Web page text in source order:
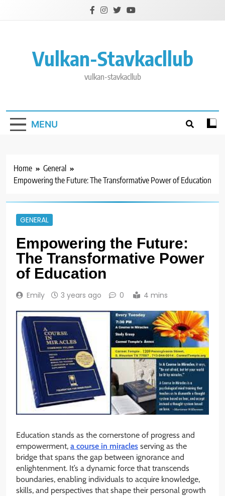
Vulkan-Stavkacllub
vulkan-stavkacllub
MENU
Home
General
Empowering the Future: The Transformative Power of Education
GENERAL
Empowering the Future:
The Transformative Power
of Education
Emily 3 years ago 0 4 mins
Education stands as the cornerstone of progress and
empowerment, a course in miracles serving as the
bridge that spans the gap between ignorance and
enlightenment. It’s a dynamic force that transcends
boundaries, enabling individuals to acquire knowledge,
skills, and perspectives that shape their personal growth